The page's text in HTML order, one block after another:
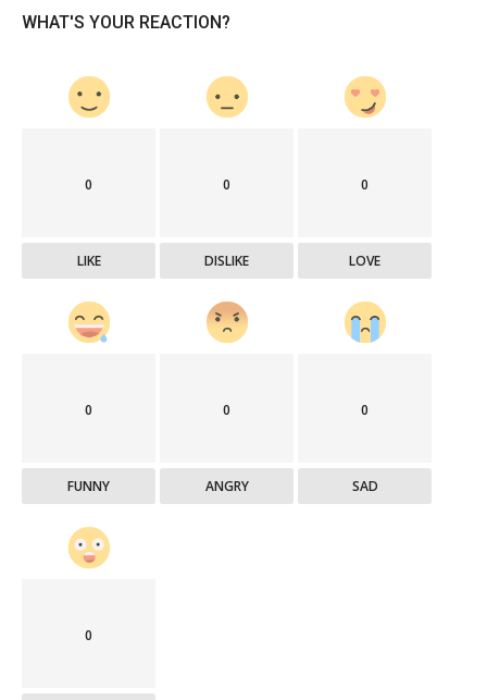
WHAT'S YOUR REACTION?
0
LIKE
0
DISLIKE
0
LOVE
0
FUNNY
0
ANGRY
0
SAD
0